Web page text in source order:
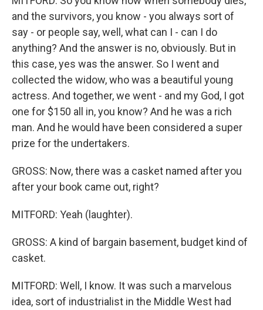
and the survivors, you know - you always sort of
say - or people say, well, what can I - can I do
anything? And the answer is no, obviously. But in
this case, yes was the answer. So I went and
collected the widow, who was a beautiful young
actress. And together, we went - and my God, I got
one for $150 all in, you know? And he was a rich
man. And he would have been considered a super
prize for the undertakers.
GROSS: Now, there was a casket named after you
after your book came out, right?
MITFORD: Yeah (laughter).
GROSS: A kind of bargain basement, budget kind of
casket.
MITFORD: Well, I know. It was such a marvelous
idea, sort of industrialist in the Middle West had